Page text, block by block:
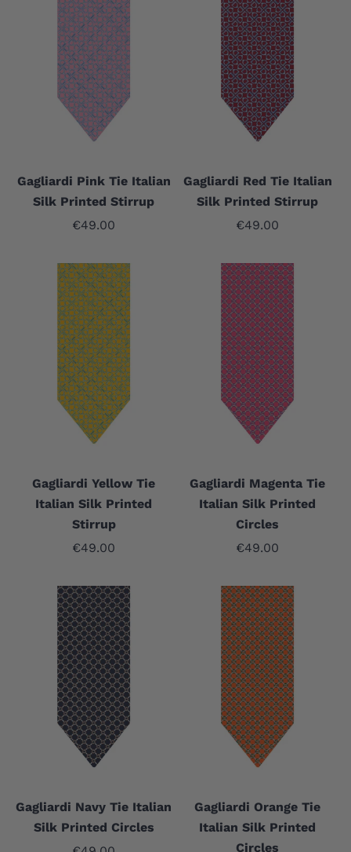
Gagliardi Pink Tie Italian
Silk Printed Stirrup
Sale price
€49.00
Gagliardi Red Tie Italian
Silk Printed Stirrup
Sale price
€49.00
Gagliardi Yellow Tie
Italian Silk Printed
Stirrup
Sale price
€49.00
Gagliardi Magenta Tie
Italian Silk Printed
Circles
Sale price
€49.00
Gagliardi Navy Tie Italian
Silk Printed Circles
Sale price
Gagliardi Orange Tie
Italian Silk Printed
Circles